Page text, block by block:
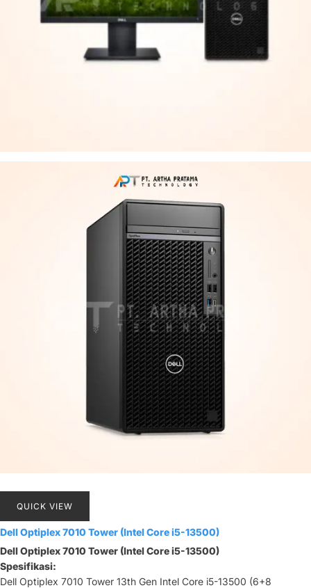
QUICK VIEW
Dell Optiplex 7010 Tower (Intel Core i5-13500)
Dell Optiplex 7010 Tower (Intel Core i5-13500)
Spesifikasi:
Dell Optiplex 7010 Tower 13th Gen Intel Core i5-13500 (6+8